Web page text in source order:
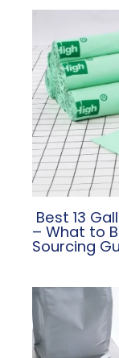
Best 13
– What to
Sourcing